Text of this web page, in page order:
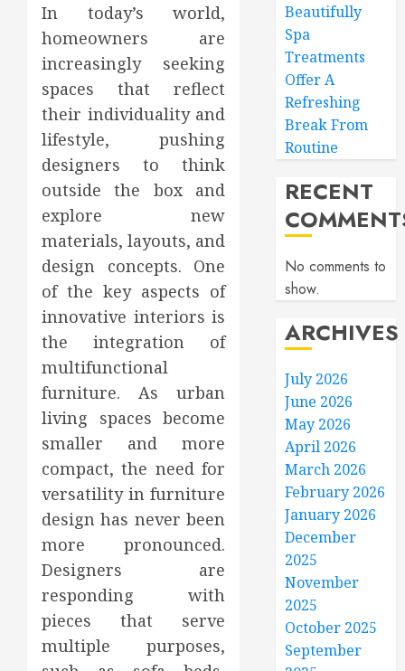
In today’s world,
homeowners are
increasingly seeking
spaces that reflect
their individuality and
lifestyle, pushing
designers to think
outside the box and
explore new
materials, layouts, and
design concepts. One
of the key aspects of
innovative interiors is
the integration of
multifunctional
furniture. As urban
living spaces become
smaller and more
compact, the need for
versatility in furniture
design has never been
more pronounced.
Designers are
responding with
pieces that serve
multiple purposes,
Beautifully
Spa
Treatments
Offer A
Refreshing
Break From
Routine
RECENT
No comments to
show.
ARCHIVES
July 2026
June 2026
May 2026
April 2026
March 2026
February 2026
January 2026
December
2025
November
2025
October 2025
September